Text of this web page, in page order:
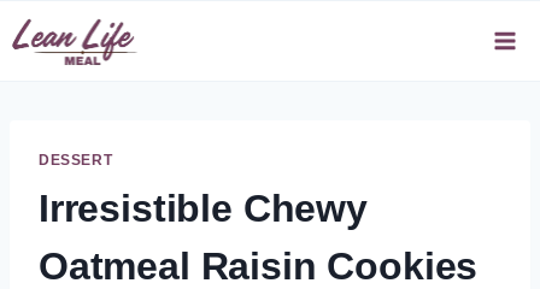
Skip
to
DESSERT
Irresistible Chewy
Oatmeal Raisin Cookies